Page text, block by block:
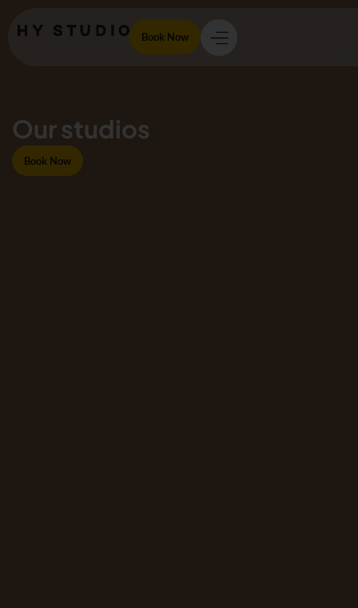
Book Now
Our studios
Book Now